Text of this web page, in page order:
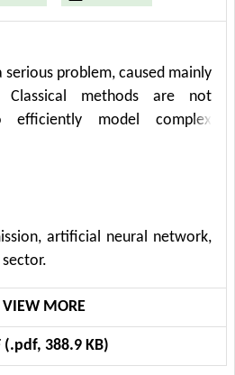
problem, caused mainly
methods are not
efficiently model complex
and air pollution because,
neural network model) to
CO2 emission forecasting tool
sector in Apulia region – in
how the introduction of
environmental impact acts
reduction.
artificial neural network,
VIEW MORE
(.pdf, 388.9 KB)